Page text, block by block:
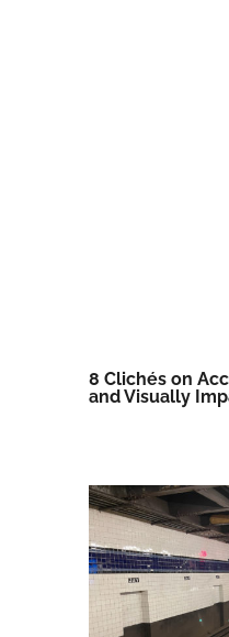
8 Clichés on
and Visually